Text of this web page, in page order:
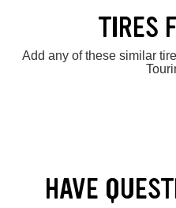
TIRES
Add any of these similar
HAVE